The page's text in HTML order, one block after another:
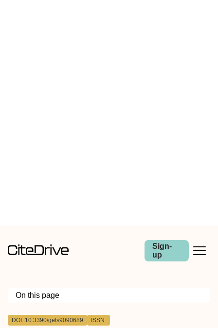
Sign-
up
On this page
Outline
DOI: 10.3390/gels9090689 ISSN: